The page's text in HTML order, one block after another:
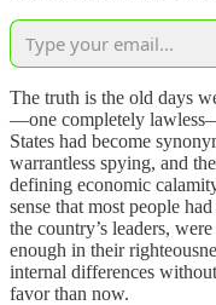
The truth is the old days
—one completely
States had become
warrantless spying, and
defining economic
sense that most people
the country’s leaders,
enough in their
internal differences
favor than now.